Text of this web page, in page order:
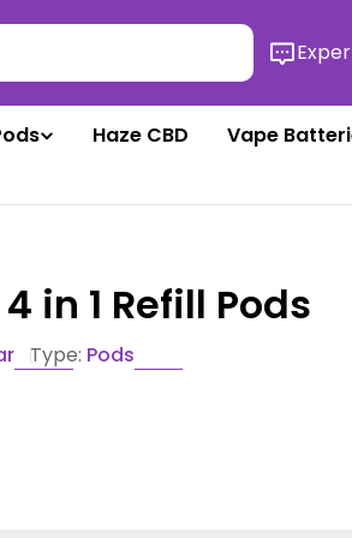
Haze CBD Vape
in 1 Refill Pods
Type: Pods